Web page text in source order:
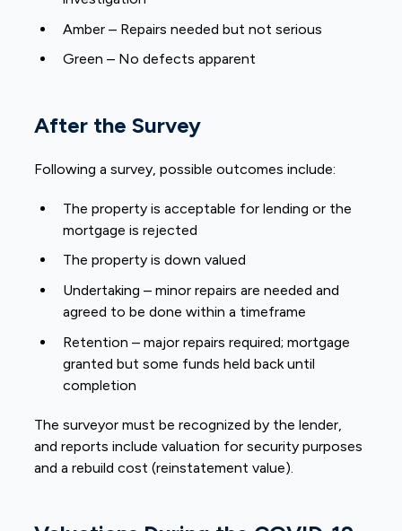
Amber – Repairs needed but not serious
Green – No defects apparent
After the Survey
Following a survey, possible outcomes include:
The property is acceptable for lending or the
mortgage is rejected
The property is down valued
Undertaking – minor repairs are needed and
agreed to be done within a timeframe
Retention – major repairs required; mortgage
granted but some funds held back until
completion
The surveyor must be recognized by the lender,
and reports include valuation for security purposes
and a rebuild cost (reinstatement value).